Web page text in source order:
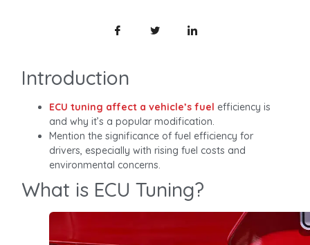
Introduction
ECU tuning affect a vehicle’s fuel efficiency is
and why it’s a popular modification.
Mention the significance of fuel efficiency for
drivers, especially with rising fuel costs and
environmental concerns.
What is ECU Tuning?